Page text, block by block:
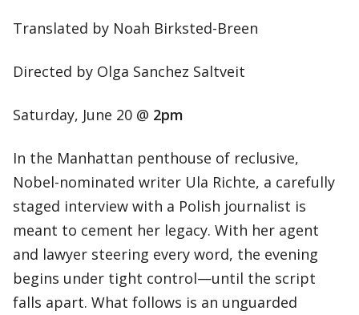
Translated by Noah Birksted-Breen
Directed by Olga Sanchez Saltveit
Saturday, June 20 @ 2pm
In the Manhattan penthouse of reclusive,
Nobel-nominated writer Ula Richte, a carefully
staged interview with a Polish journalist is
meant to cement her legacy. With her agent
and lawyer steering every word, the evening
begins under tight control—until the script
falls apart. What follows is an unguarded